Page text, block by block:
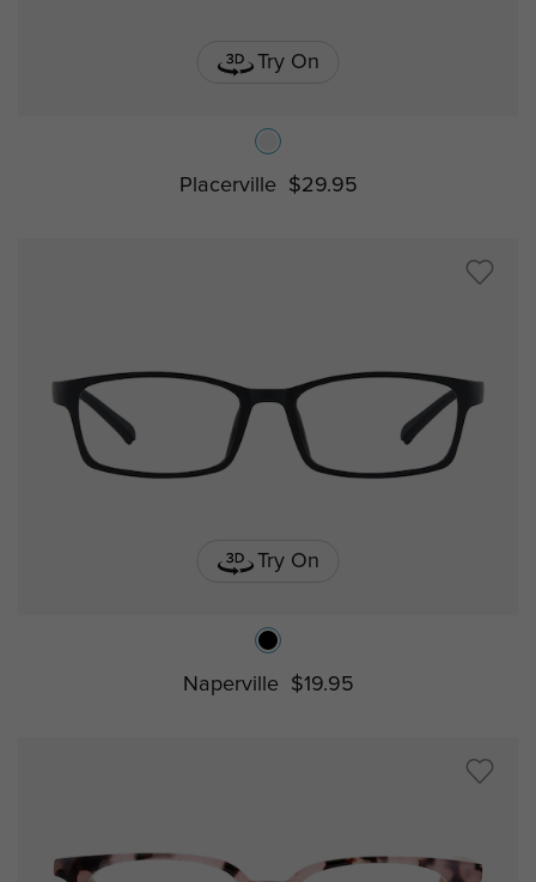
Try On
Placerville $29.95
Try On
Naperville $19.95